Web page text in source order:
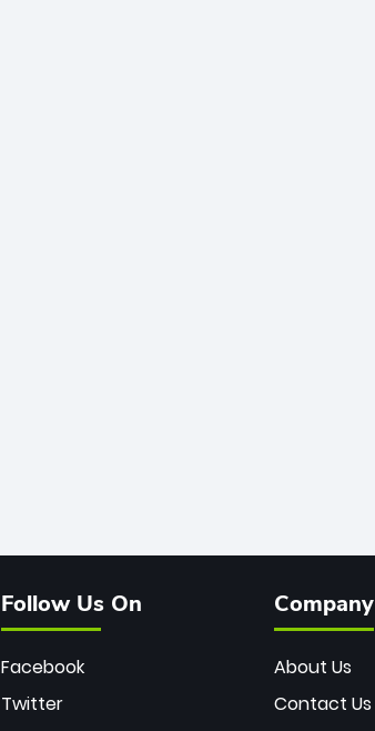
Follow Us On
Facebook
Twitter
Company
About Us
Contact Us